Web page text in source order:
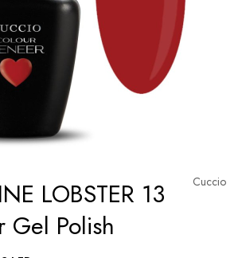
Cuccio
LOBSTER 13
Gel Polish